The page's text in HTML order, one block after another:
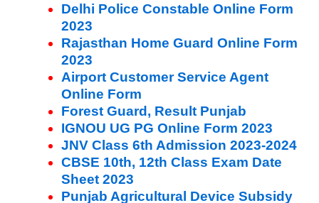
Delhi Police Constable Online Form
2023
Rajasthan Home Guard Online Form
2023
Airport Customer Service Agent
Online Form
Forest Guard, Result Punjab
IGNOU UG PG Online Form 2023
JNV Class 6th Admission 2023-2024
CBSE 10th, 12th Class Exam Date
Sheet 2023
Punjab Agricultural Device Subsidy